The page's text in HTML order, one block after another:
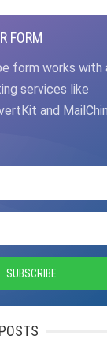
FORM
form works with
services like
and